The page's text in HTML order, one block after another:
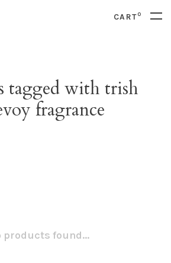
CART0
tagged with trish
fragrance
products found...